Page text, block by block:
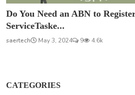
Do You Need an ABN to
ServiceTaske...
saertech May 3, 2024 9 4.6k
CATEGORIES